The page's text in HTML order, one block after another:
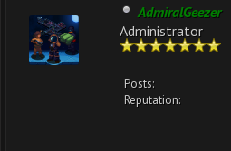
AdmiralGeezer
Administrator
Posts:
Reputation: